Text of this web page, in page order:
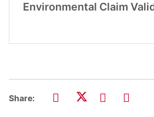
Environmental Claim
Share: